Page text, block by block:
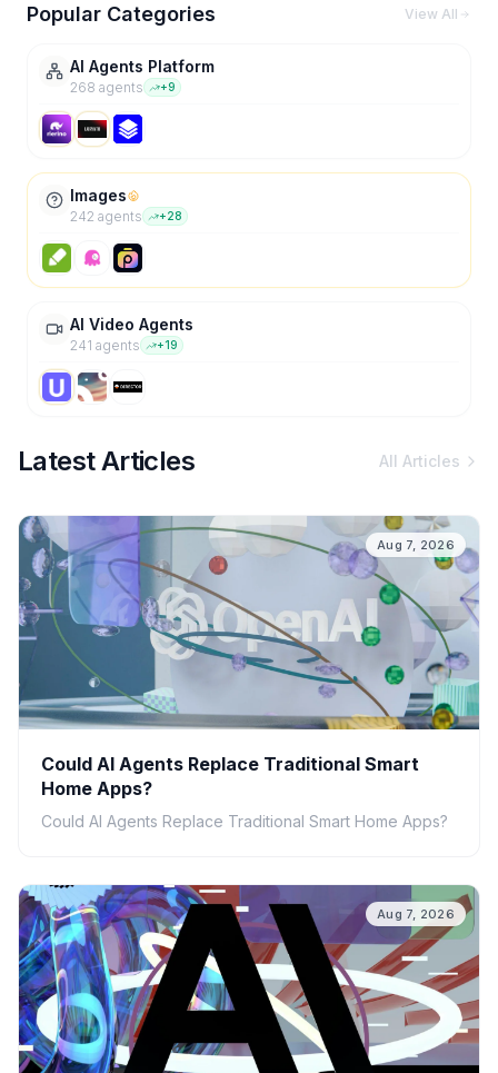
Popular Categories View All
AI Agents Platform
268 agents +9
Images
242 agents +28
AI Video Agents
241 agents +19
Latest Articles All Articles
Aug 7, 2026
Could AI Agents Replace Traditional Smart
Home Apps?
Could AI Agents Replace Traditional Smart Home Apps?
Aug 7, 2026